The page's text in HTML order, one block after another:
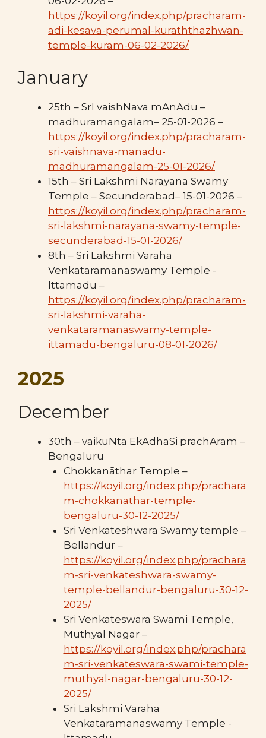
https://koyil.org/index.php/pracharam-
adi-kesava-perumal-kuraththazhwan-
temple-kuram-06-02-2026/
January
25th – SrI vaishNava mAnAdu –
madhuramangalam– 25-01-2026 –
https://koyil.org/index.php/pracharam-
sri-vaishnava-manadu-
madhuramangalam-25-01-2026/
15th – Sri Lakshmi Narayana Swamy
Temple – Secunderabad– 15-01-2026 –
https://koyil.org/index.php/pracharam-
sri-lakshmi-narayana-swamy-temple-
secunderabad-15-01-2026/
8th – Sri Lakshmi Varaha
Venkataramanaswamy Temple -
Ittamadu –
https://koyil.org/index.php/pracharam-
sri-lakshmi-varaha-
venkataramanaswamy-temple-
ittamadu-bengaluru-08-01-2026/
2025
December
30th – vaikuNta EkAdhaSi prachAram –
Bengaluru
Chokkanāthar Temple –
https://koyil.org/index.php/prachara
m-chokkanathar-temple-
bengaluru-30-12-2025/
Sri Venkateshwara Swamy temple –
Bellandur –
https://koyil.org/index.php/prachara
m-sri-venkateshwara-swamy-
temple-bellandur-bengaluru-30-12-
2025/
Sri Venkateswara Swami Temple,
Muthyal Nagar –
https://koyil.org/index.php/prachara
m-sri-venkateswara-swami-temple-
muthyal-nagar-bengaluru-30-12-
2025/
Sri Lakshmi Varaha
Venkataramanaswamy Temple -